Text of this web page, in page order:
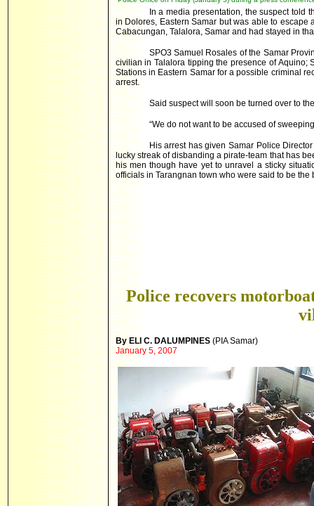
In a media presentation, the suspect told
in Dolores, Eastern Samar but was able to
Cabacungan, Talalora, Samar and had stayed in
SPO3 Samuel Rosales of the Samar
civilian in Talalora tipping the presence of Aquino;
Stations in Eastern Samar for a possible criminal
arrest.
Said suspect will soon be turned over to
“We do not want to be accused of
His arrest has given Samar Police
lucky streak of disbanding a pirate-team that has
his men though have yet to unravel a sticky
officials in Tarangnan town who were said to be the
Police recovers
By ELI C. DALUMPINES(PIASamar)
January 5, 2007